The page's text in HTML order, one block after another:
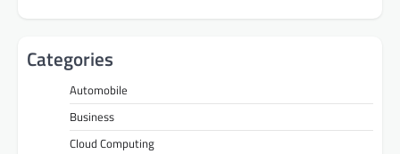
Categories
Automobile
Business
Cloud Computing